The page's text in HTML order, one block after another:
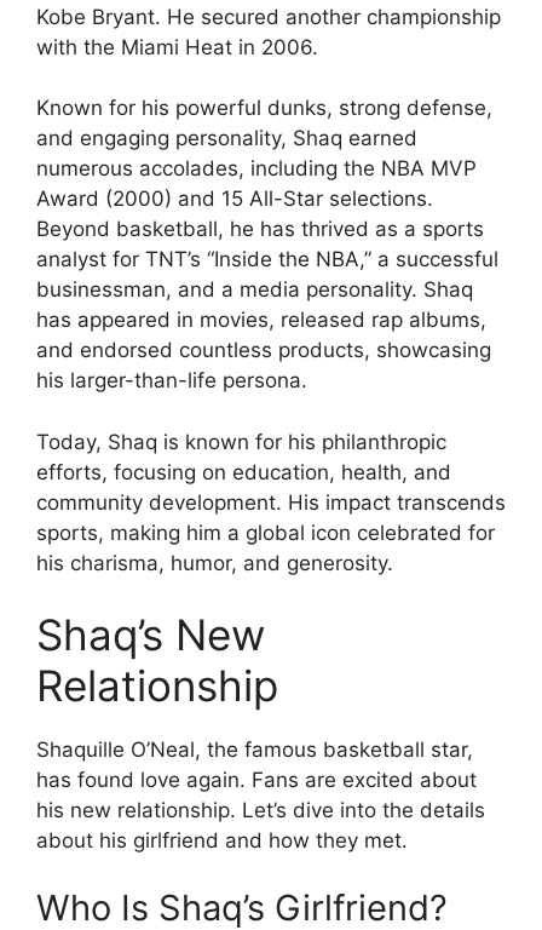
Kobe Bryant. He secured another championship
with the Miami Heat in 2006.
Known for his powerful dunks, strong defense,
and engaging personality, Shaq earned
numerous accolades, including the NBA MVP
Award (2000) and 15 All-Star selections.
Beyond basketball, he has thrived as a sports
analyst for TNT’s “Inside the NBA,” a successful
businessman, and a media personality. Shaq
has appeared in movies, released rap albums,
and endorsed countless products, showcasing
his larger-than-life persona.
Today, Shaq is known for his philanthropic
efforts, focusing on education, health, and
community development. His impact transcends
sports, making him a global icon celebrated for
his charisma, humor, and generosity.
Shaq’s New
Relationship
Shaquille O’Neal, the famous basketball star,
has found love again. Fans are excited about
his new relationship. Let’s dive into the details
about his girlfriend and how they met.
Who Is Shaq’s Girlfriend?